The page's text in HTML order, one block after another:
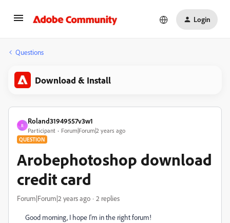
Login
Questions
Download & Install
R
Roland31949557v3w1
Participant Forum|Forum|2 years ago
QUESTION
Arobephotoshop download
credit card
Forum|Forum|2 years ago 2 replies
Good morning, I hope I'm in the right forum!